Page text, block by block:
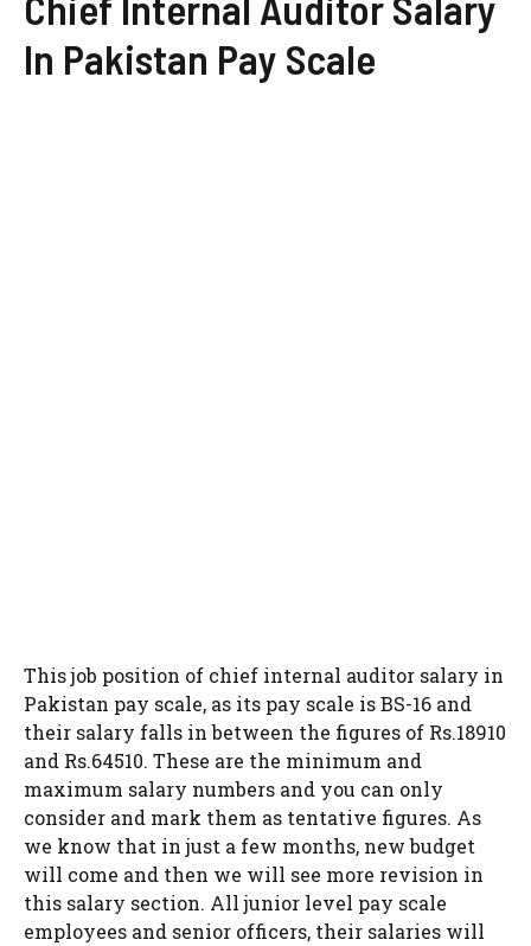
In Pakistan Pay Scale
This job position of chief internal auditor salary in
Pakistan pay scale, as its pay scale is BS-16 and
their salary falls in between the figures of Rs.18910
and Rs.64510. These are the minimum and
maximum salary numbers and you can only
consider and mark them as tentative figures. As
we know that in just a few months, new budget
will come and then we will see more revision in
this salary section. All junior level pay scale
employees and senior officers, their salaries will